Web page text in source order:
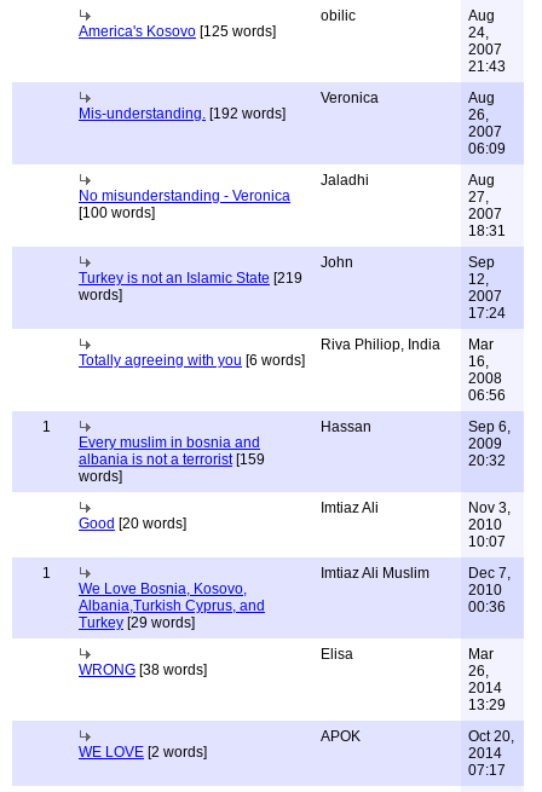
America's Kosovo [125 words]
obilic
Aug
24,
2007
21:43
Mis-understanding. [192 words]
Veronica
Aug
26,
2007
06:09
No misunderstanding - Veronica
[100 words]
Jaladhi
Aug
27,
2007
18:31
Turkey is not an Islamic State [219
words]
John
Sep
12,
2007
17:24
Totally agreeing with you [6 words]
Riva Philiop, India
Mar
16,
2008
06:56
1
Every muslim in bosnia and
albania is not a terrorist[159
words]
Hassan
Sep 6,
2009
20:32
Good [20 words]
Imtiaz Ali
Nov 3,
2010
10:07
1
We Love Bosnia, Kosovo,
Albania,Turkish Cyprus, and
Turkey [29 words]
Imtiaz Ali Muslim
Dec 7,
2010
00:36
WRONG [38 words]
Elisa
Mar
26,
2014
13:29
WE LOVE [2 words]
APOK
Oct 20,
2014
07:17